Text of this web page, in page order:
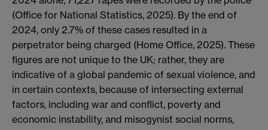
(Office for National Statistics, 2025). By the end of
2024, only 2.7% of these cases resulted in a
perpetrator being charged (Home Office, 2025). These
figures are not unique to the UK; rather, they are
indicative of a global pandemic of sexual violence, and
in certain contexts, because of intersecting external
factors, including war and conflict, poverty and
economic instability, and misogynist social norms,